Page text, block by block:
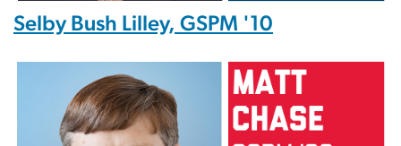
Selby Bush Lilley, GSPM '10